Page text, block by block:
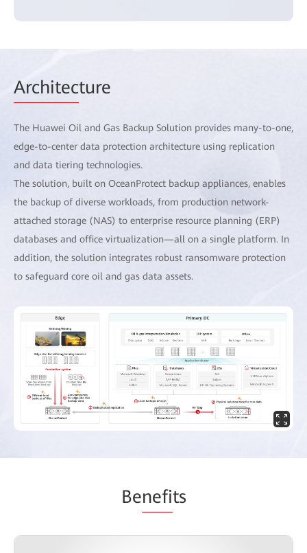
Architecture
The Huawei Oil and Gas Backup Solution provides many-to-one,
edge-to-center data protection architecture using replication
and data tiering technologies.
The solution, built on OceanProtect backup appliances, enables
the backup of diverse workloads, from production network-
attached storage (NAS) to enterprise resource planning (ERP)
databases and office virtualization—all on a single platform. In
addition, the solution integrates robust ransomware protection
to safeguard core oil and gas data assets.
Benefits